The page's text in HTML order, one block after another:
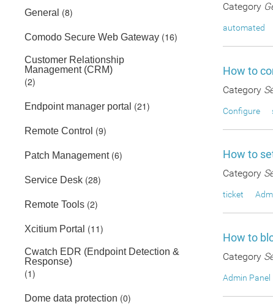
General (8)
Comodo Secure Web Gateway (16)
Customer Relationship
Management (CRM)
(2)
Endpoint manager portal (21)
Remote Control (9)
Patch Management(6)
Service Desk (28)
Remote Tools (2)
Xcitium Portal (11)
Cwatch EDR (Endpoint Detection &
Response)
(1)
Dome data protection (0)
Category
automated
How to
Category
Configure
How to
Category
ticket
How to
Category
Admin Panel